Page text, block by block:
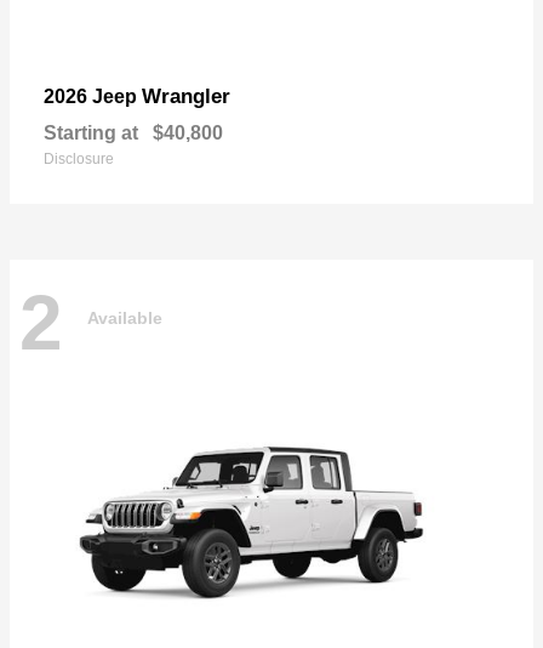
2026 Jeep Wrangler
Starting at $40,800
Disclosure
2 Available